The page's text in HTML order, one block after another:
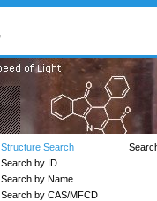
Structure Search
Search by ID
Search by Name
Search by CAS/MFCD